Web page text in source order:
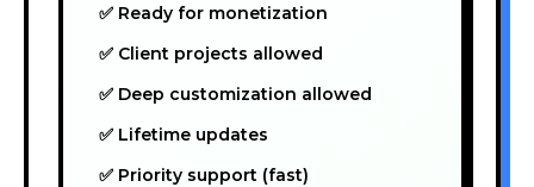
✅ Ready for monetization
✅ Client projects allowed
✅ Deep customization allowed
✅ Lifetime updates
✅ Priority support (fast)